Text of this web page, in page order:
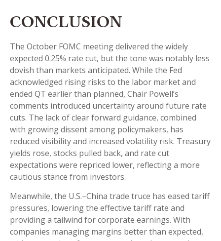
CONCLUSION
The October FOMC meeting delivered the widely
expected 0.25% rate cut, but the tone was notably less
dovish than markets anticipated. While the Fed
acknowledged rising risks to the labor market and
ended QT earlier than planned, Chair Powell’s
comments introduced uncertainty around future rate
cuts. The lack of clear forward guidance, combined
with growing dissent among policymakers, has
reduced visibility and increased volatility risk. Treasury
yields rose, stocks pulled back, and rate cut
expectations were repriced lower, reflecting a more
cautious stance from investors.
Meanwhile, the U.S.–China trade truce has eased tariff
pressures, lowering the effective tariff rate and
providing a tailwind for corporate earnings. With
companies managing margins better than expected,